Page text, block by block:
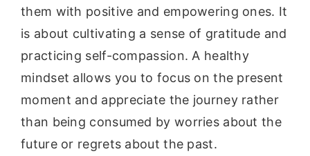
them with positive and empowering ones. It
is about cultivating a sense of gratitude and
practicing self-compassion. A healthy
mindset allows you to focus on the present
moment and appreciate the journey rather
than being consumed by worries about the
future or regrets about the past.